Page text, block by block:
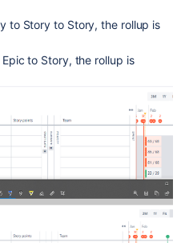
to Story to Story, the rollup is
to Story, the rollup is